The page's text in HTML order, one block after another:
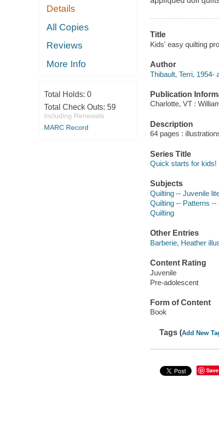
Details
All Copies
Reviews
More Info
Total Holds: 0
Total Check Outs: 59
Including Renewals
MARC Record
Title
Kids' easy quilting
Author
Thibault, Terri, 1954-
Publication
Charlotte, VT :
Description
64 pages :
Series Title
Quick starts for kids!
Subjects
Quilting -- Juvenile
Quilting -- Patterns --
Quilting
Other Entries
Barberie, Heather
Content Rating
Juvenile
Pre-adolescent
Form of Content
Book
Tags (Add New
Save